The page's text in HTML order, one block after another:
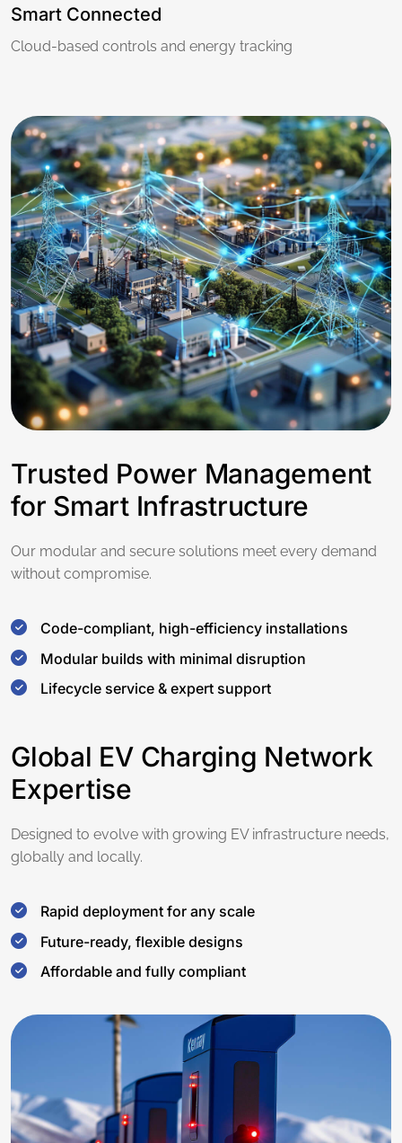
Smart Connected
Cloud-based controls and energy tracking
Trusted Power Management
for Smart Infrastructure
Our modular and secure solutions meet every demand
without compromise.
Code-compliant, high-efficiency installations
Modular builds with minimal disruption
Lifecycle service & expert support
Global EV Charging Network
Expertise
Designed to evolve with growing EV infrastructure needs,
globally and locally.
Rapid deployment for any scale
Future-ready, flexible designs
Affordable and fully compliant